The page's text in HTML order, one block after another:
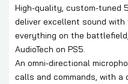
High-quality, custom-tuned
deliver excellent sound
everything on the
AudioTech on PS5.
An omni-directional
calls and commands, with